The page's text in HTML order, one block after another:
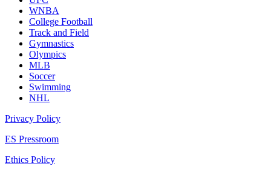
WNBA
College Football
Track and Field
Gymnastics
Olympics
MLB
Soccer
Swimming
NHL
Privacy Policy
ES Pressroom
Ethics Policy